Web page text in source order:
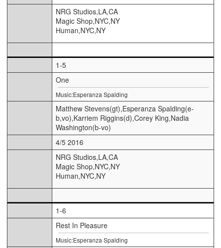
NRG Studios,LA,CA
Magic Shop,NYC,NY
Human,NYC,NY
1-5
One
Music:Esperanza Spalding
Matthew Stevens(gt),Esperanza Spalding(e-
b,vo),Karriem Riggins(d),Corey King,Nadia
Washington(b-vo)
4/5 2016
NRG Studios,LA,CA
Magic Shop,NYC,NY
Human,NYC,NY
1-6
Rest In Pleasure
Music:Esperanza Spalding